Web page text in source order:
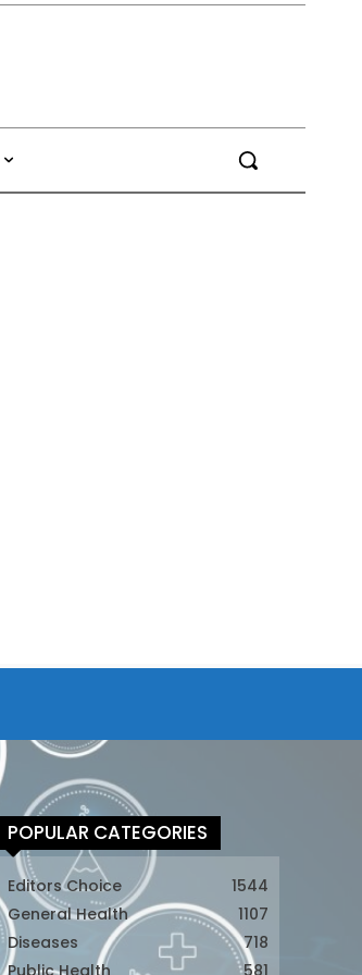
POPULAR CATEGORIES
Editors Choice
1544
General Health
1107
Diseases
718